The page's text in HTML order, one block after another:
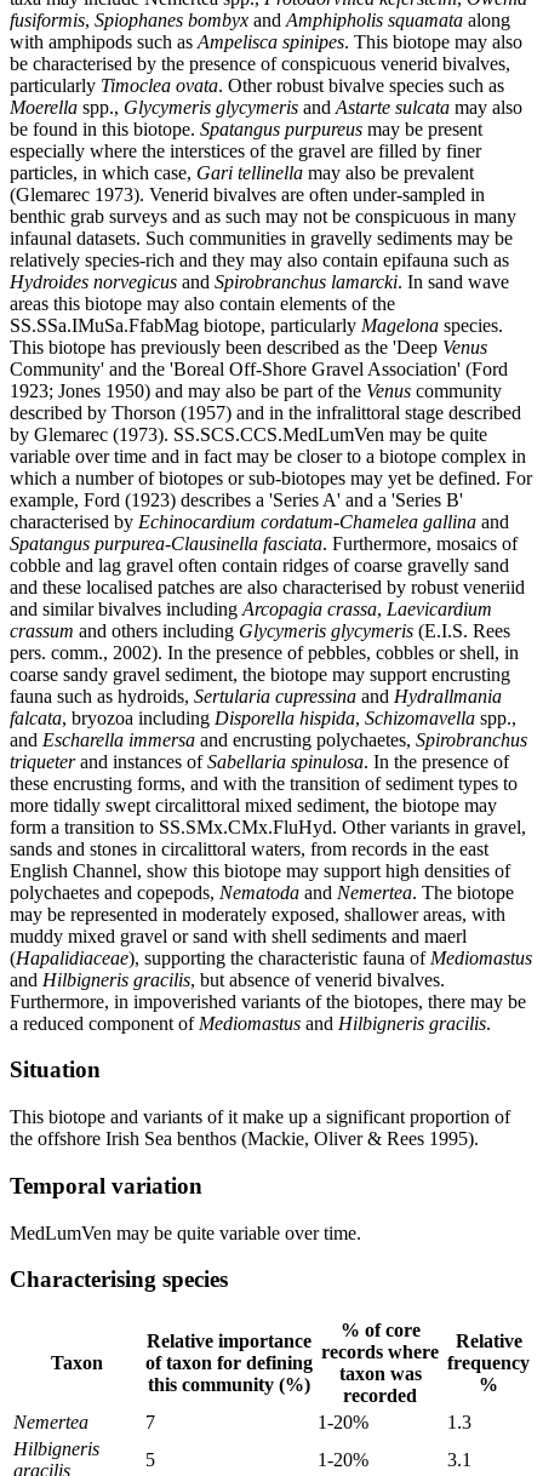
fusiformis, Spiophanes bombyx and Amphipholis squamata along
with amphipods such as Ampelisca spinipes. This biotope may also
be characterised by the presence of conspicuous venerid bivalves,
particularly Timoclea ovata. Other robust bivalve species such as
Moerella spp., Glycymeris glycymeris and Astarte sulcata may also
be found in this biotope. Spatangus purpureus may be present
especially where the interstices of the gravel are filled by finer
particles, in which case, Gari tellinella may also be prevalent
(Glemarec 1973). Venerid bivalves are often under-sampled in
benthic grab surveys and as such may not be conspicuous in many
infaunal datasets. Such communities in gravelly sediments may be
relatively species-rich and they may also contain epifauna such as
Hydroides norvegicus and Spirobranchus lamarcki. In sand wave
areas this biotope may also contain elements of the
SS.SSa.IMuSa.FfabMag biotope, particularly Magelona species.
This biotope has previously been described as the 'Deep Venus
Community' and the 'Boreal Off-Shore Gravel Association' (Ford
1923; Jones 1950) and may also be part of the Venus community
described by Thorson (1957) and in the infralittoral stage described
by Glemarec (1973). SS.SCS.CCS.MedLumVen may be quite
variable over time and in fact may be closer to a biotope complex in
which a number of biotopes or sub-biotopes may yet be defined. For
example, Ford (1923) describes a 'Series A' and a 'Series B'
characterised by Echinocardium cordatum-Chamelea gallina and
Spatangus purpurea-Clausinella fasciata. Furthermore, mosaics of
cobble and lag gravel often contain ridges of coarse gravelly sand
and these localised patches are also characterised by robust veneriid
and similar bivalves including Arcopagia crassa, Laevicardium
crassum and others including Glycymeris glycymeris (E.I.S. Rees
pers. comm., 2002). In the presence of pebbles, cobbles or shell, in
coarse sandy gravel sediment, the biotope may support encrusting
fauna such as hydroids, Sertularia cupressina and Hydrallmania
falcata, bryozoa including Disporella hispida, Schizomavella spp.,
and Escharella immersa and encrusting polychaetes, Spirobranchus
triqueterand instances ofSabellaria spinulosa. In the presence of
these encrusting forms, and with the transition of sediment types to
more tidally swept circalittoral mixed sediment, the biotope may
form a transition to SS.SMx.CMx.FluHyd. Other variants in gravel,
sands and stones in circalittoral waters, from records in the east
English Channel, show this biotope may support high densities of
polychaetes and copepods, Nematoda and Nemertea. The biotope
may be represented in moderately exposed, shallower areas, with
muddy mixed gravel or sand with shell sediments and maerl
(Hapalidiaceae), supporting the characteristic fauna of Mediomastus
and Hilbigneris gracilis, but absence of venerid bivalves.
Furthermore, in impoverished variants of the biotopes, there may be
a reduced component of Mediomastus and Hilbigneris gracilis.
Situation
This biotope and variants of it make up a significant proportion of
the offshore Irish Sea benthos (Mackie, Oliver & Rees 1995).
Temporal variation
MedLumVen may be quite variable over time.
Characterising species
Taxon
Relative importance
of taxon for defining
this community (%)
% of core
records where
taxon was
recorded
Relative
frequency
%
Nemertea
7 1-20%
1.3
Hilbigneris
gracilis
5 1-20% 3.1